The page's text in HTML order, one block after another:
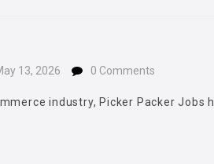
13, 2026 0 Comments
industry, Picker Packer Jobs